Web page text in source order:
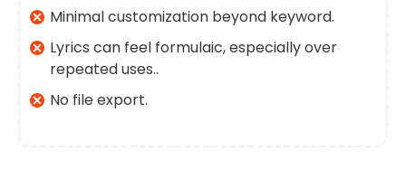
Minimal customization beyond keyword.
Lyrics can feel formulaic, especially over
repeated uses..
No file export.